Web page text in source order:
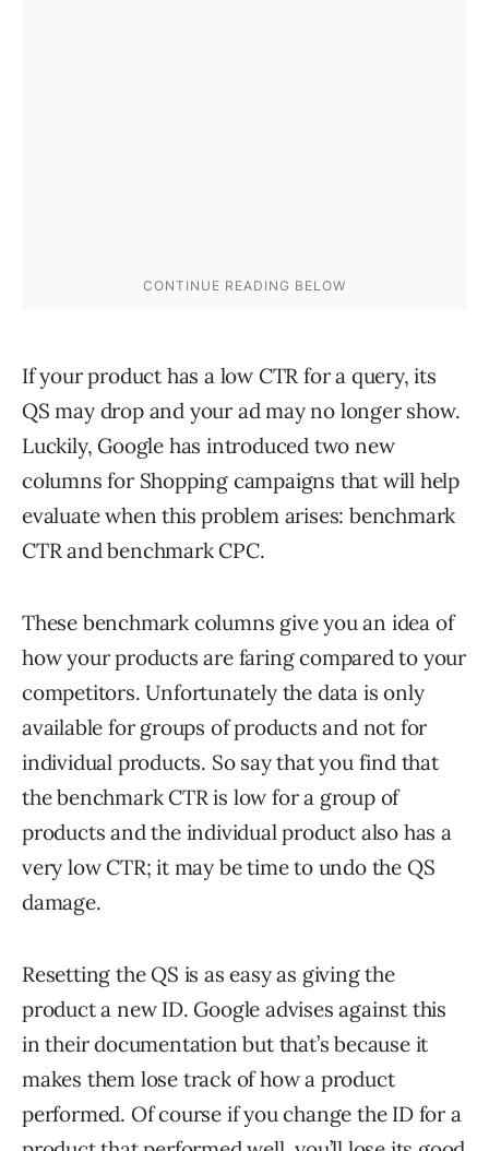
If your product has a low CTR for a query, its
QS may drop and your ad may no longer show.
Luckily, Google has introduced two new
columns for Shopping campaigns that will help
evaluate when this problem arises: benchmark
CTR and benchmark CPC.
These benchmark columns give you an idea of
how your products are faring compared to your
competitors. Unfortunately the data is only
available for groups of products and not for
individual products. So say that you find that
the benchmark CTR is low for a group of
products and the individual product also has a
very low CTR; it may be time to undo the QS
damage.
Resetting the QS is as easy as giving the
product a new ID. Google advises against this
in their documentation but that’s because it
makes them lose track of how a product
performed. Of course if you change the ID for a